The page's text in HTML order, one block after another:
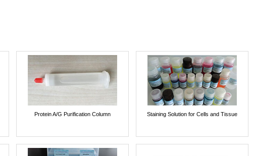
Protein A/G Purification Column Staining Solution for Cells and Tissue